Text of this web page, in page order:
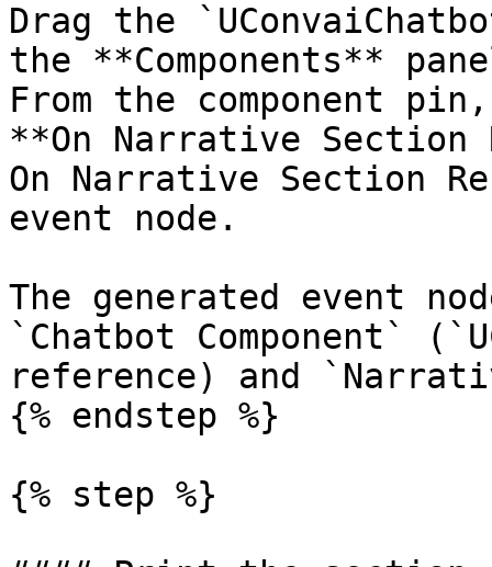
Drag the
the **Components**
From the component
**On Narrative Section
On Narrative Section
event node.
The generated event
`Chatbot Component`
reference) and
{% endstep %}
{% step %}